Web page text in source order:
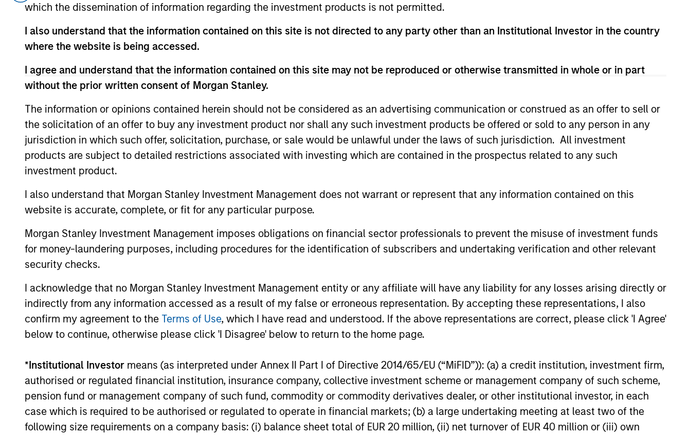
which the dissemination of information regarding the investment products is not permitted.
I also understand that the information contained on this site is not directed to any party other than an Institutional Investor in the country
where the website is being accessed.
I agree and understand that the information contained on this site may not be reproduced or otherwise transmitted in whole or in part
without the prior written consent of Morgan Stanley.
The information or opinions contained herein should not be considered as an advertising communication or construed as an offer to sell or
the solicitation of an offer to buy any investment product nor shall any such investment products be offered or sold to any person in any
jurisdiction in which such offer, solicitation, purchase, or sale would be unlawful under the laws of such jurisdiction. All investment
products are subject to detailed restrictions associated with investing which are contained in the prospectus related to any such
investment product.
I also understand that Morgan Stanley Investment Management does not warrant or represent that any information contained on this
website is accurate, complete, or fit for any particular purpose.
Morgan Stanley Investment Management imposes obligations on financial sector professionals to prevent the misuse of investment funds
for money-laundering purposes, including procedures for the identification of subscribers and undertaking verification and other relevant
security checks.
I acknowledge that no Morgan Stanley Investment Management entity or any affiliate will have any liability for any losses arising directly or
indirectly from any information accessed as a result of my false or erroneous representation. By accepting these representations, I also
confirm my agreement to the Terms of Use, which I have read and understood. If the above representations are correct, please click 'I Agree'
below to continue, otherwise please click 'I Disagree' below to return to the home page.
*Institutional Investor means (as interpreted under Annex II Part I of Directive 2014/65/EU (“MiFID”)): (a) a credit institution, investment firm,
authorised or regulated financial institution, insurance company, collective investment scheme or management company of such scheme,
pension fund or management company of such fund, commodity or commodity derivatives dealer, or other institutional investor, in each
case which is required to be authorised or regulated to operate in financial markets; (b) a large undertaking meeting at least two of the
following size requirements on a company basis: (i) balance sheet total of EUR 20 million, (ii) net turnover of EUR 40 million or (iii) own
High Yield and Bank Loans and portfolio manager at Goldman Sachs Asset Management. He joined Eaton Vance in 2003 and
member of the CFA Society Boston and is a CFA charterholder.
Team Insights
VIDEO
Why CLO Equity Now:
Opportunities in a Volatile
Market
talked about the opportunity in CLO Equity
and explored how today’s macro backdrop
— including dispersion, software/AI
impacts, and credit repricing — is shaping
performance expectations.
27-APR-2026
ARTICLE
How a Strategic Allocation
to Loans Can Shine in 2026
policy factors are lining up as a potentially
favorable tailwind for floating-rate loans
in 2026. Peter Campo and Christopher
Remington explain how this can benefit
investors.
07-JAN-2026
Fed Cut: So What?
of good value. Peter Campo and
Christopher Remington outline the reasons
they are constructive on the asset class.
24-SEP-2025